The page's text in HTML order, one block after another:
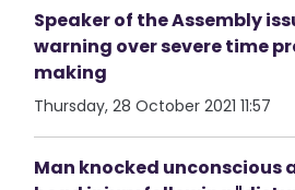
Speaker of the Assembly
warning over severe time
making
Thursday, 28 October 2021 11:57
Man knocked unconscious